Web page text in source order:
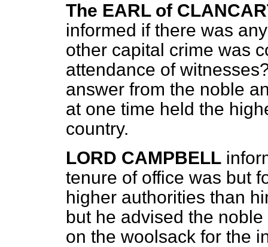
The EARL of
informed if there was
other capital crime was
attendance of
answer from the noble
at one time held the
country.
LORD CAMPBELL
tenure of office was but
higher authorities than
but he advised the
on the woolsack for the